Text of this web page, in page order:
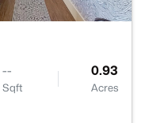
--
Sqft
0.93
Acres